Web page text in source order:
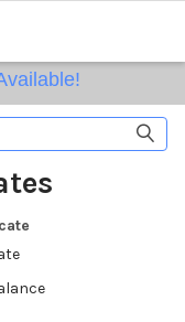
Sources